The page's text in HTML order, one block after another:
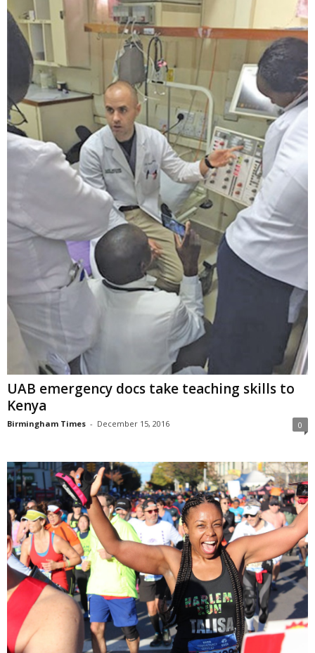
UAB emergency docs take teaching skills to
Kenya
Birmingham Times - December 15, 2016 0